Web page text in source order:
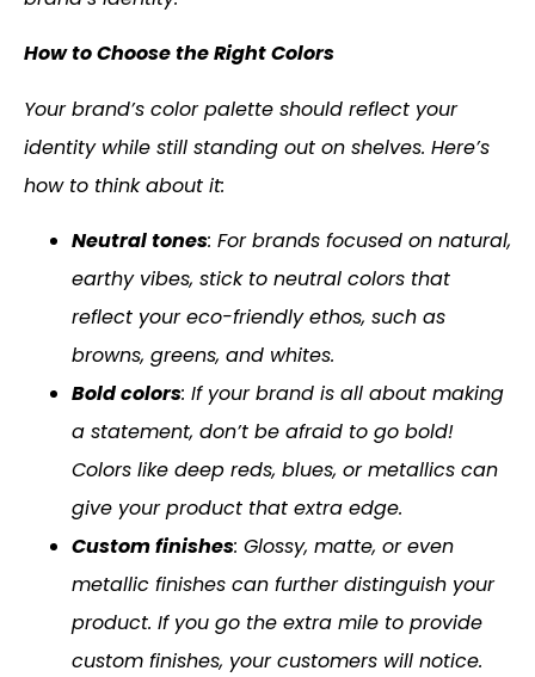
How to Choose the Right Colors
Your brand’s color palette should reflect your
identity while still standing out on shelves. Here’s
how to think about it:
Neutral tones: For brands focused on natural,
earthy vibes, stick to neutral colors that
reflect your eco-friendly ethos, such as
browns, greens, and whites.
Bold colors: If your brand is all about making
a statement, don’t be afraid to go bold!
Colors like deep reds, blues, or metallics can
give your product that extra edge.
Custom finishes: Glossy, matte, or even
metallic finishes can further distinguish your
product. If you go the extra mile to provide
custom finishes, your customers will notice.